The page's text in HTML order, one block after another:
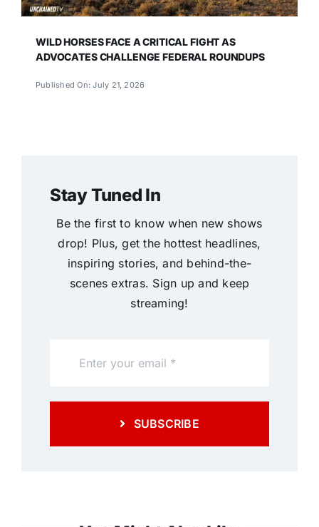
WILD HORSES FACE A CRITICAL FIGHT AS
ADVOCATES CHALLENGE FEDERAL ROUNDUPS
Published On: July 21, 2026
Stay Tuned In
Be the first to know when new shows
drop! Plus, get the hottest headlines,
inspiring stories, and behind-the-
scenes extras. Sign up and keep
streaming!
SUBSCRIBE